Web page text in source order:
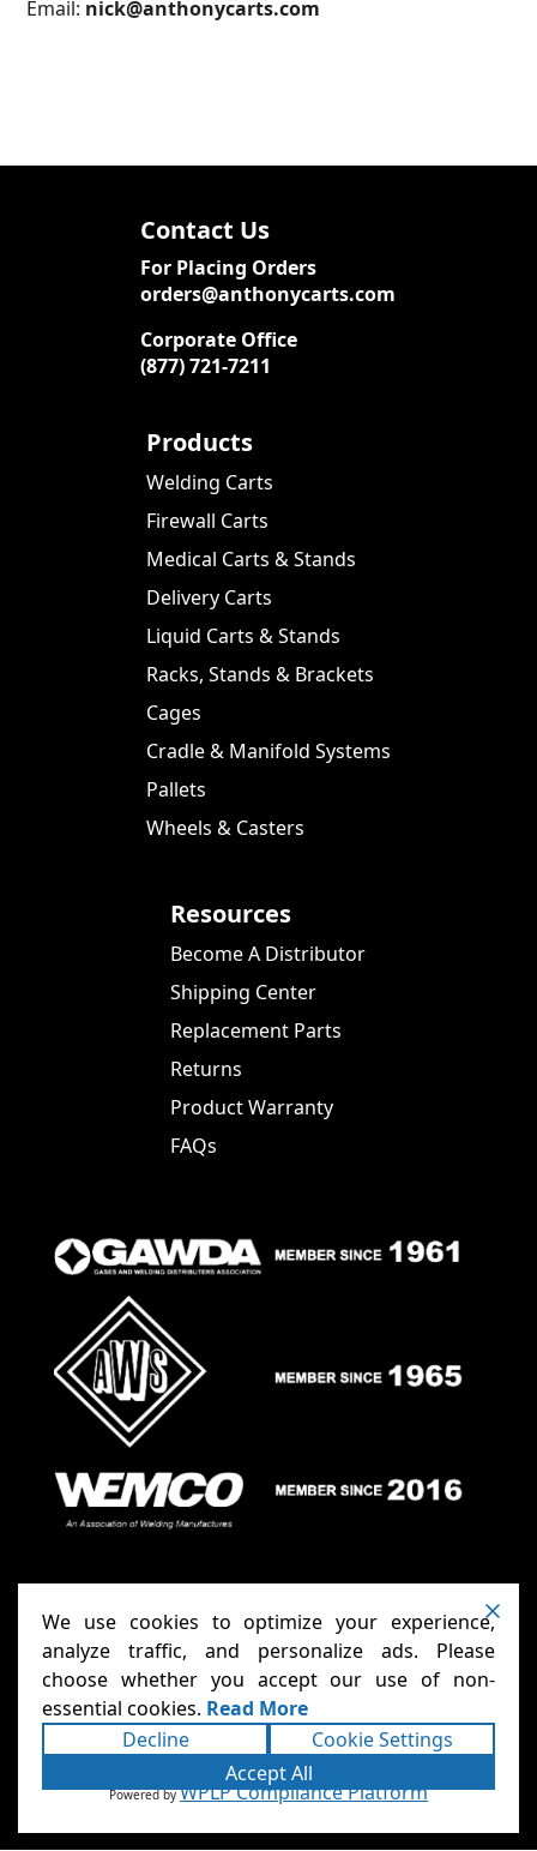
Email: nick@anthonycarts.com
Contact Us
For Placing Orders
orders@anthonycarts.com
Corporate Office
(877) 721-7211
Products
Welding Carts
Firewall Carts
Medical Carts & Stands
Delivery Carts
Liquid Carts & Stands
Racks, Stands & Brackets
Cages
Cradle & Manifold Systems
Pallets
Wheels & Casters
Resources
Become A Distributor
Shipping Center
Replacement Parts
Returns
Product Warranty
FAQs
Copyright ©2026Anthony Carts - Welding Carts
& Cages. All rights reserved.Terms|Privacy|
Accessibility Statement|Sitemap|Powered
byRunningfish Web Design & Digital
We use cookies to optimize your experience,
analyze traffic, and personalize ads. Please
choose whether you accept our use of non-
essential cookies. Read More
Decline
Cookie Settings
Accept All
Powered byWPLP Compliance Platform